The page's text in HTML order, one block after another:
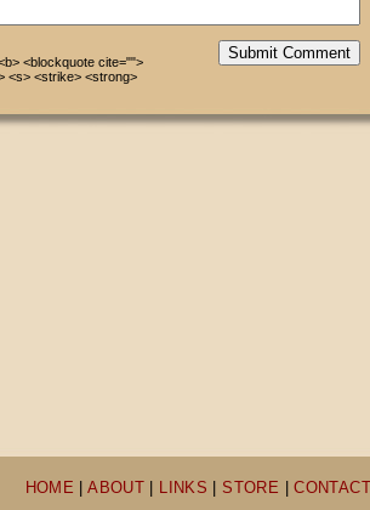
Submit Comment
<blockquote cite="">
<s> <strike> <strong>
HOME |ABOUT LINKS |STORE |CONTACT